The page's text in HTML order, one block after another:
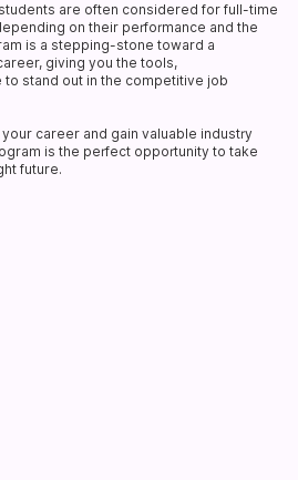
are often considered for full-time
on their performance and the
is a stepping-stone toward a
giving you the tools,
stand out in the competitive job
career and gain valuable industry
is the perfect opportunity to take
future.